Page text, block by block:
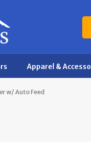
Apparel &
w/ Auto Feed